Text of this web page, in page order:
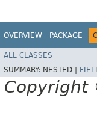
OVERVIEW PACKAGE
ALL CLASSES
SUMMARY: NESTED |
Copyright